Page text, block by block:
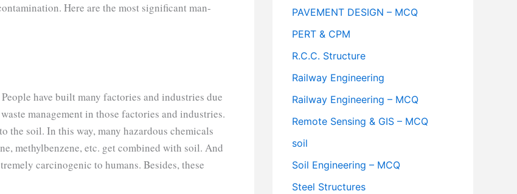
Here are the most significant man-
have built many factories and industries due
management in those factories and industries.
the soil. In this way, many hazardous chemicals
methylbenzene, etc. get combined with soil. And
carcinogenic to humans. Besides, these
PAVEMENT DESIGN – MCQ
PERT & CPM
R.C.C. Structure
Railway Engineering
Railway Engineering – MCQ
Remote Sensing & GIS – MCQ
soil
Soil Engineering – MCQ
Steel Structures